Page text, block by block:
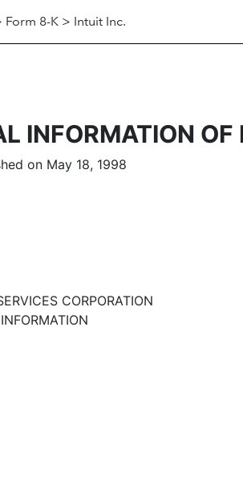
Form 8-K > Intuit Inc.
INFORMATION OF
on May 18, 1998
CORPORATION